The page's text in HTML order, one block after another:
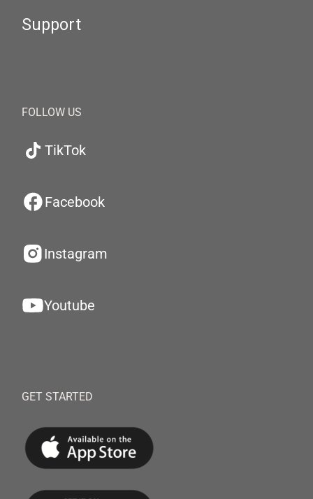
Support
FOLLOW US
TikTok
Facebook
Instagram
Youtube
GET STARTED